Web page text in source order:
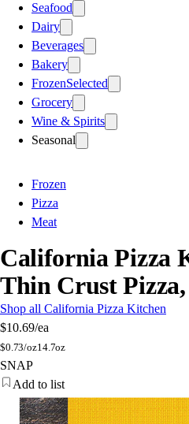
Seafood
Dairy
Beverages
Bakery
FrozenSelected
Grocery
Wine & Spirits
Seasonal
Frozen
Pizza
Meat
California Pizza
Thin Crust
Shop all California Pizza Kitchen
$10.69/ea
$0.73/oz14.7oz
SNAP
Add to list